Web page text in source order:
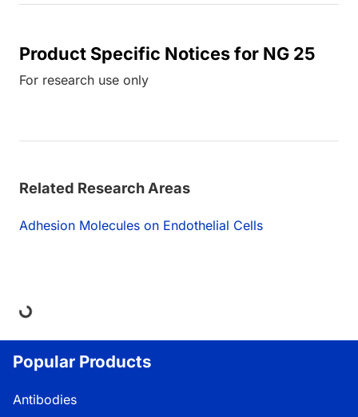
Product Specific Notices for NG 25
For research use only
Related Research Areas
Adhesion Molecules on Endothelial Cells
Popular Products
Antibodies